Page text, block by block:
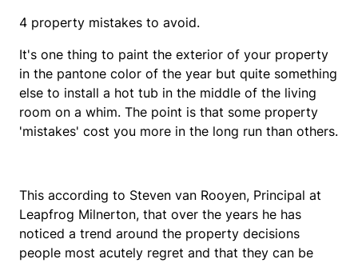
4 property mistakes to avoid.
It's one thing to paint the exterior of your property
in the pantone color of the year but quite something
else to install a hot tub in the middle of the living
room on a whim. The point is that some property
'mistakes' cost you more in the long run than others.
This according to Steven van Rooyen, Principal at
Leapfrog Milnerton, that over the years he has
noticed a trend around the property decisions
people most acutely regret and that they can be